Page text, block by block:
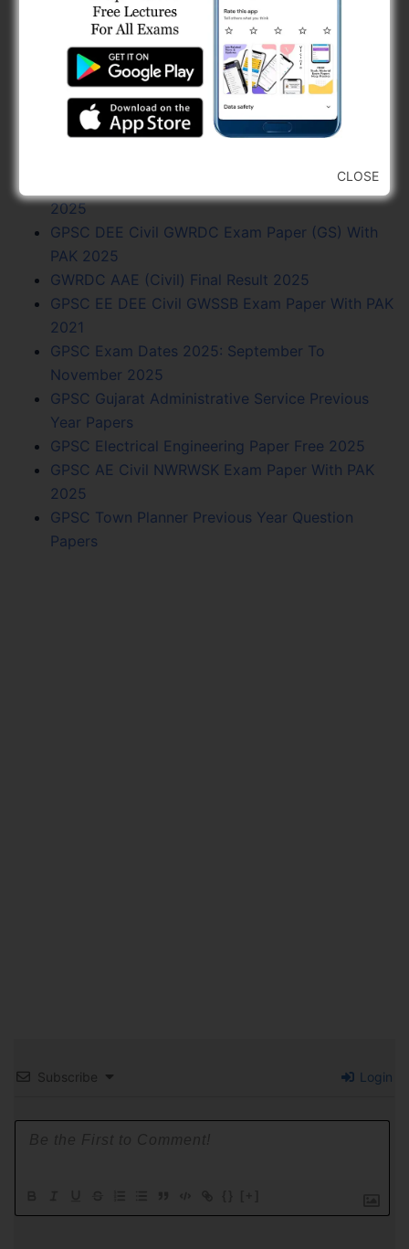
BPCL Engineer Recruitment 2025: JE, Executive
GSSSB AAE Civil Syllabus 2025 PDF Download
(268/202425)
GPSC AE Civil R&B Exam Paper With PAK 2025
GSSSB Work Assistant Syllabus PDF Download
GMC Junior Town Planner Exam Paper With PAK
2025
GPSC DEE Civil GWRDC Exam Paper (GS) With
PAK 2025
GWRDC AAE (Civil) Final Result 2025
GPSC EE DEE Civil GWSSB Exam Paper With PAK
2021
GPSC Exam Dates 2025: September To
November 2025
GPSC Gujarat Administrative Service Previous
Year Papers
GPSC Electrical Engineering Paper Free 2025
GPSC AE Civil NWRWSK Exam Paper With PAK
2025
GPSC Town Planner Previous Year Question
Papers
Subscribe Login
CLOSE